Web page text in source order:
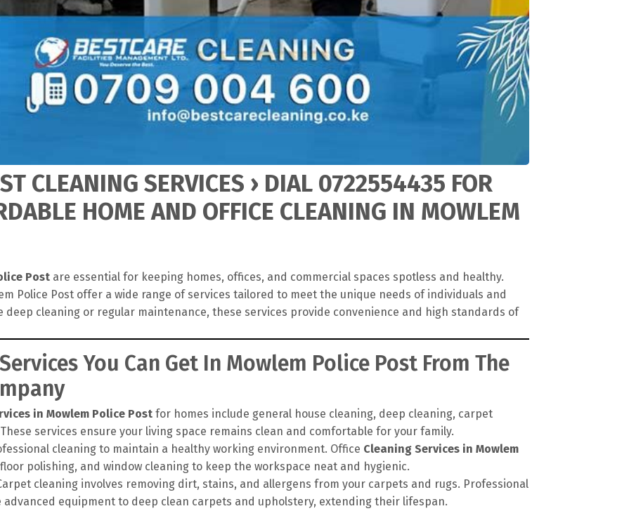
CLEANING SERVICES › DIAL 0722554435 FOR
HOME AND OFFICE CLEANING IN MOWLEM
Post are essential for keeping homes, offices, and commercial spaces spotless and healthy.
Police Post offer a wide range of services tailored to meet the unique needs of individuals and
deep cleaning or regular maintenance, these services provide convenience and high standards of
You Can Get In Mowlem Police Post From The
in Mowlem Police Post for homes include general house cleaning, deep cleaning, carpet
services ensure your living space remains clean and comfortable for your family.
cleaning to maintain a healthy working environment. Office Cleaning Services in Mowlem
polishing, and window cleaning to keep the workspace neat and hygienic.
cleaning involves removing dirt, stains, and allergens from your carpets and rugs. Professional
advanced equipment to deep clean carpets and upholstery, extending their lifespan.